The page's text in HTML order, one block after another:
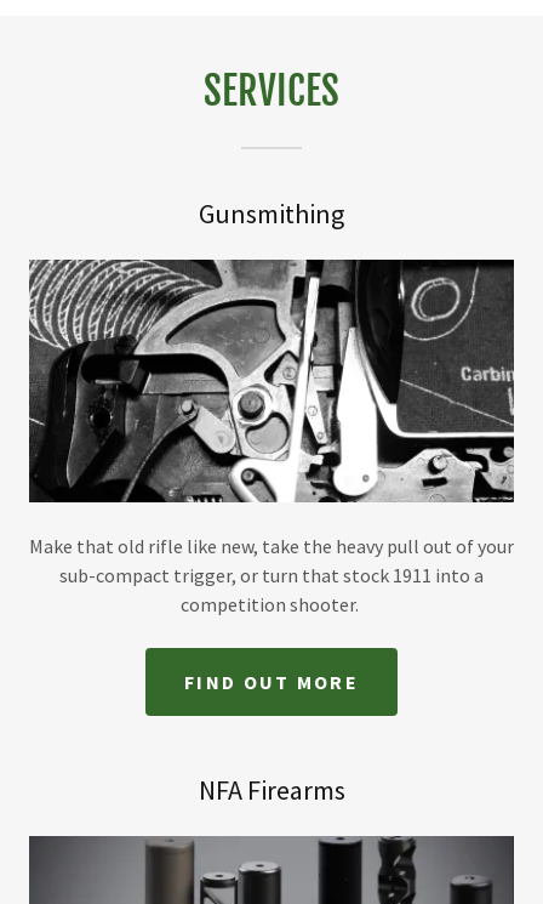
SERVICES
Gunsmithing
Make that old rifle like new, take the heavy pull out of your
sub-compact trigger, or turn that stock 1911 into a
competition shooter.
FIND OUT MORE
NFA Firearms